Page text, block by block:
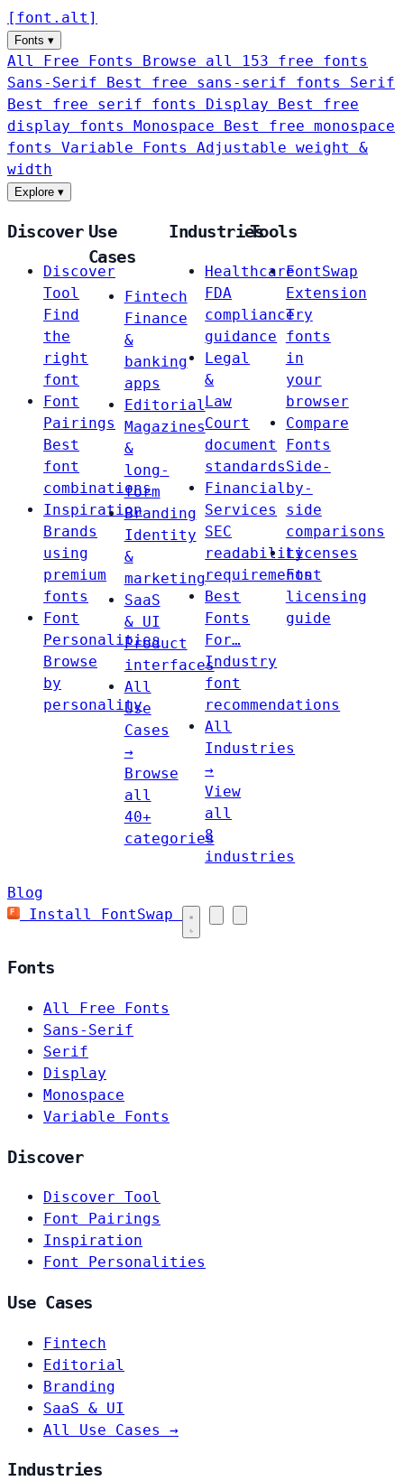
[ font . alt ]
Fonts ▾
All Free Fonts
Browse all 153 free fonts
Sans-Serif
Best free sans-serif fonts Serif
Best free serif fonts Display
Best free
display fonts Monospace
Best free monospace
fonts Variable Fonts
Adjustable weight &
width
Explore ▾
Discover
Discover
Tool
Find
the
right
font
Font
Pairings
Best
font
combinations
Inspiration
Brands
using
premium
fonts
Font
Personalities
Browse
by
personality
Use
Cases
Fintech
Finance
&
banking
apps
Editorial
Magazines
&
long-
form
Branding
Identity
&
marketing
SaaS
& UI
Product
interfaces
All
Use
Cases
→
Browse
all
40+
categories
Industries
Healthcare
FDA
compliance
guidance
Legal
&
Law
Court
document
standards
Financial
Services
SEC
readability
requirements
Best
Fonts
For…
Industry
font
recommendations
All
Industries
→
View
all
8
industries
Tools
FontSwap
Extension
Try
fonts
in
your
browser
Compare
Fonts
Side-
by-
side
comparisons
Licenses
Font
licensing
guide
Blog
Install FontSwap
Fonts
All Free Fonts
Sans-Serif
Serif
Display
Monospace
Variable Fonts
Discover
Discover Tool
Font Pairings
Inspiration
Font Personalities
Use Cases
Fintech
Editorial
Branding
SaaS & UI
All Use Cases →
Industries